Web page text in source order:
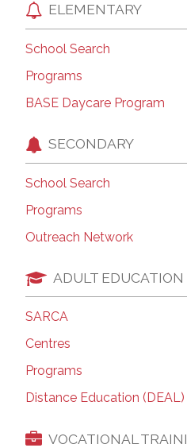
ELEMENTARY
School Search
Programs
BASE Daycare Program
SECONDARY
School Search
Programs
Outreach Network
ADULT EDUCATION
SARCA
Centres
Programs
Distance Education (DEAL)
VOCATIONAL